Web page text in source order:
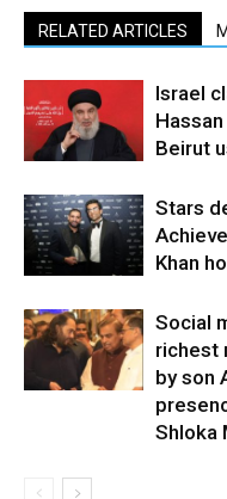
RELATED ARTICLES
Israel
Beirut
Stars
Khan
Social
richest
by son
Shloka